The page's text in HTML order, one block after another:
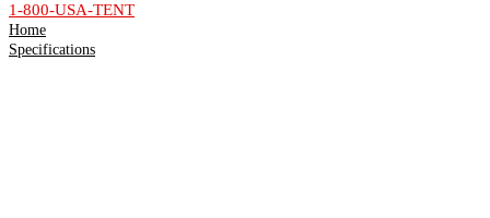
1-800-USA-TENT
Home
Specifications